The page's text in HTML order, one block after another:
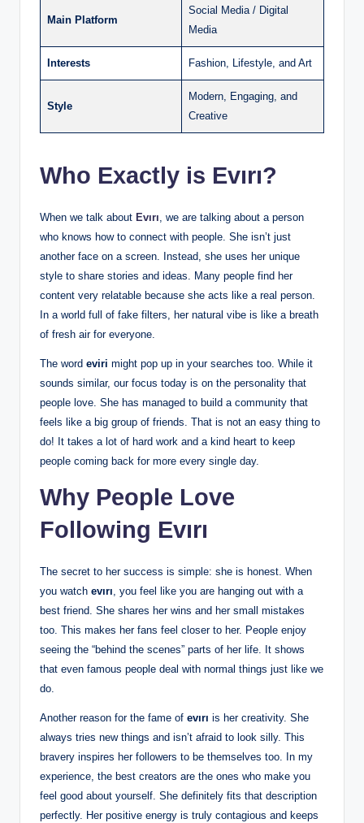
Main Platform
Social Media / Digital
Media
Interests Fashion, Lifestyle, and Art
Style
Modern, Engaging, and
Creative
Who Exactly is Evırı?
When we talk about Evırı, we are talking about a person
who knows how to connect with people. She isn’t just
another face on a screen. Instead, she uses her unique
style to share stories and ideas. Many people find her
content very relatable because she acts like a real person.
In a world full of fake filters, her natural vibe is like a breath
of fresh air for everyone.
The word eviri might pop up in your searches too. While it
sounds similar, our focus today is on the personality that
people love. She has managed to build a community that
feels like a big group of friends. That is not an easy thing to
do! It takes a lot of hard work and a kind heart to keep
people coming back for more every single day.
Why People Love
Following Evırı
The secret to her success is simple: she is honest. When
you watch evırı, you feel like you are hanging out with a
best friend. She shares her wins and her small mistakes
too. This makes her fans feel closer to her. People enjoy
seeing the “behind the scenes” parts of her life. It shows
that even famous people deal with normal things just like we
do.
Another reason for the fame of evırı is her creativity. She
always tries new things and isn’t afraid to look silly. This
bravery inspires her followers to be themselves too. In my
experience, the best creators are the ones who make you
feel good about yourself. She definitely fits that description
perfectly. Her positive energy is truly contagious and keeps